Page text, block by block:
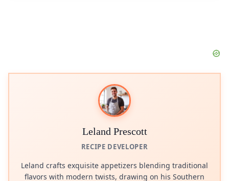
Leland Prescott
RECIPE DEVELOPER
Leland crafts exquisite appetizers blending traditional
flavors with modern twists, drawing on his Southern